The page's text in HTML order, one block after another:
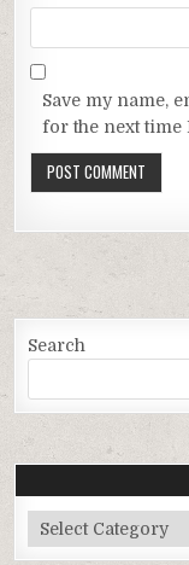
Save my name,
for the next time
Search
Categories